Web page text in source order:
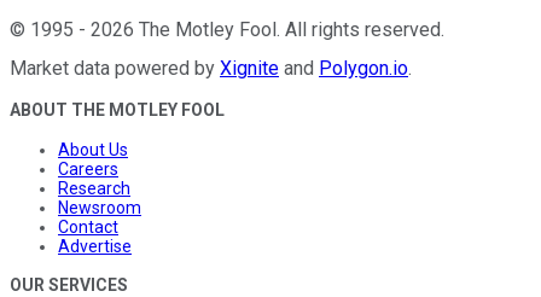
© 1995 - 2026 The Motley Fool . All rights reserved.
Market data powered by Xignite and Polygon.io.
ABOUT THE MOTLEY FOOL
About Us
Careers
Research
Newsroom
Contact
Advertise
OUR SERVICES